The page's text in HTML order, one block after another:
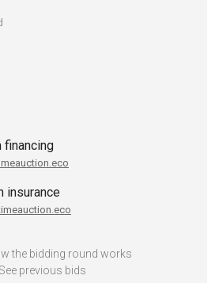
financing
insurance
the bidding round works
See previous bids